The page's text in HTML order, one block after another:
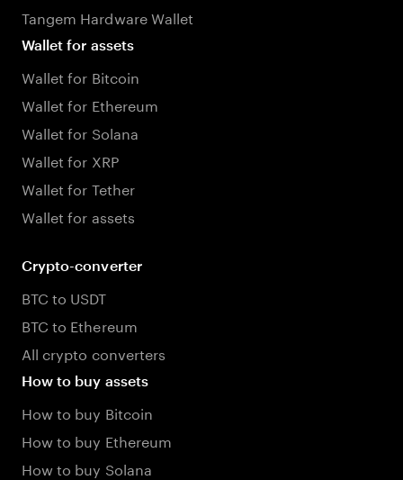
Tangem Hardware Wallet
Wallet for assets
Wallet for Bitcoin
Wallet for Ethereum
Wallet for Solana
Wallet for XRP
Wallet for Tether
Wallet for assets
Crypto-converter
BTC to USDT
BTC to Ethereum
All crypto converters
How to buy assets
How to buy Bitcoin
How to buy Ethereum
How to buy Solana